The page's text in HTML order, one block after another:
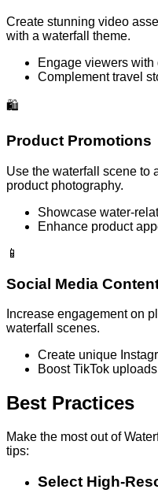
Create stunning video
with a waterfall theme.
Engage viewers
Complement travel
🛍️
Product Promotions
Use the waterfall scene to
product photography.
Showcase water-
Enhance product
📱
Social Media
Increase engagement on
waterfall scenes.
Create unique
Boost TikTok
Best Practices
Make the most out of
tips:
Select High-